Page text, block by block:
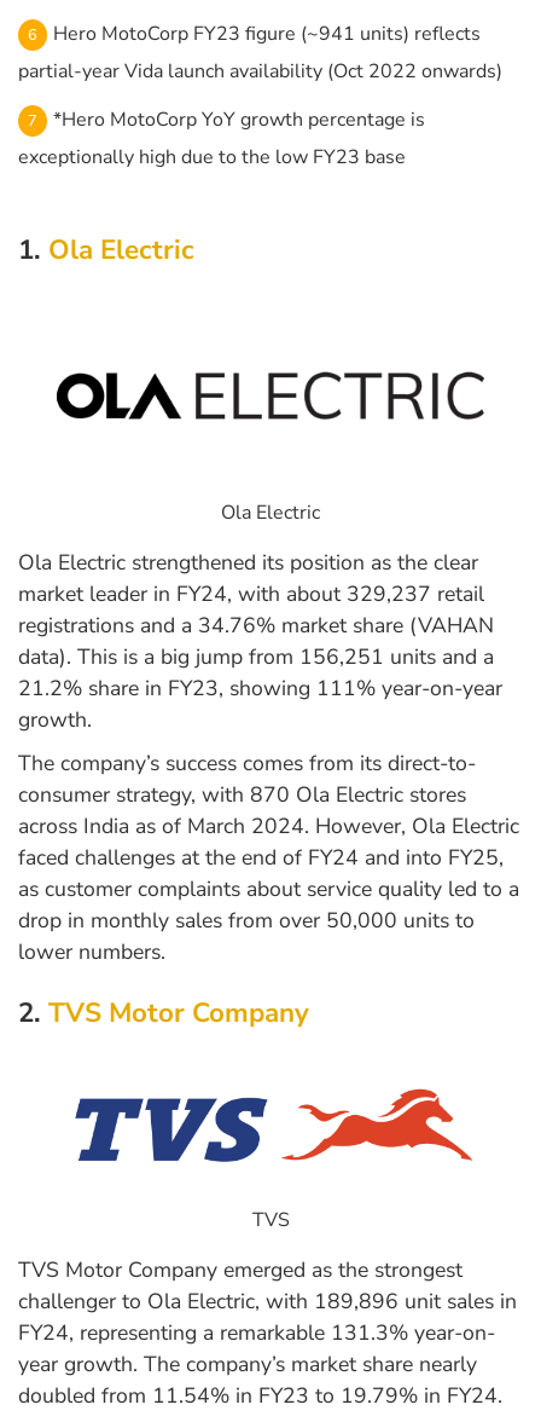
Hero MotoCorp FY23 figure (~941 units) reflects
partial-year Vida launch availability (Oct 2022 onwards)
*Hero MotoCorp YoY growth percentage is
exceptionally high due to the low FY23 base
1. Ola Electric
Ola Electric
Ola Electric strengthened its position as the clear
market leader in FY24, with about 329,237 retail
registrations and a 34.76% market share (VAHAN
data). This is a big jump from 156,251 units and a
21.2% share in FY23, showing 111% year-on-year
growth.
The company’s success comes from its direct-to-
consumer strategy, with 870 Ola Electric stores
across India as of March 2024. However, Ola Electric
faced challenges at the end of FY24 and into FY25,
as customer complaints about service quality led to a
drop in monthly sales from over 50,000 units to
lower numbers.
2. TVS Motor Company
TVS
TVS Motor Company emerged as the strongest
challenger to Ola Electric, with 189,896 unit sales in
FY24, representing a remarkable 131.3% year-on-
year growth. The company’s market share nearly
doubled from 11.54% in FY23 to 19.79% in FY24.